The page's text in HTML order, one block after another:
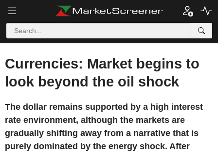
Currencies: Market begins to
look beyond the oil shock
The dollar remains supported by a high interest
rate environment, although the markets are
gradually shifting away from a narrative that is
purely dominated by the energy shock. After